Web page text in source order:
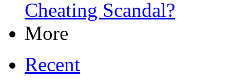
Cheating Scandal?
More
Recent